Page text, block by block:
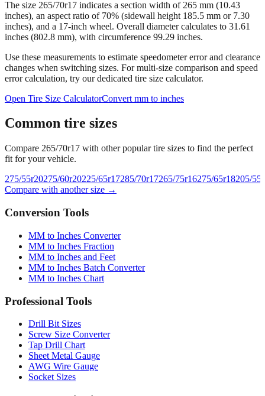
The size 265/70r17 indicates a section width of 265 mm (10.43
inches), an aspect ratio of 70% (sidewall height 185.5 mm or 7.30
inches), and a 17-inch wheel. Overall diameter calculates to 31.61
inches (802.8 mm), with circumference 99.29 inches.
Use these measurements to estimate speedometer error and clearance
changes when switching sizes. For multi-size comparison and speed
error calculation, try our dedicated tire size calculator.
Open Tire Size CalculatorConvert mm to inches
Common tire sizes
Compare 265/70r17 with other popular tire sizes to find the perfect
fit for your vehicle.
275/55r20275/60r20225/65r17285/70r17265/75r16275/65r18205/
Compare with another size →
Conversion Tools
MM to Inches Converter
MM to Inches Fraction
MM to Inches and Feet
MM to Inches Batch Converter
MM to Inches Chart
Professional Tools
Drill Bit Sizes
Screw Size Converter
Tap Drill Chart
Sheet Metal Gauge
AWG Wire Gauge
Socket Sizes